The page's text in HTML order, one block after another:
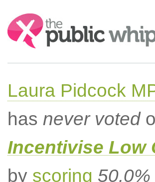
Search:
Laura Pidcock
has never voted
Incentivise Low
by scoring 50.0%